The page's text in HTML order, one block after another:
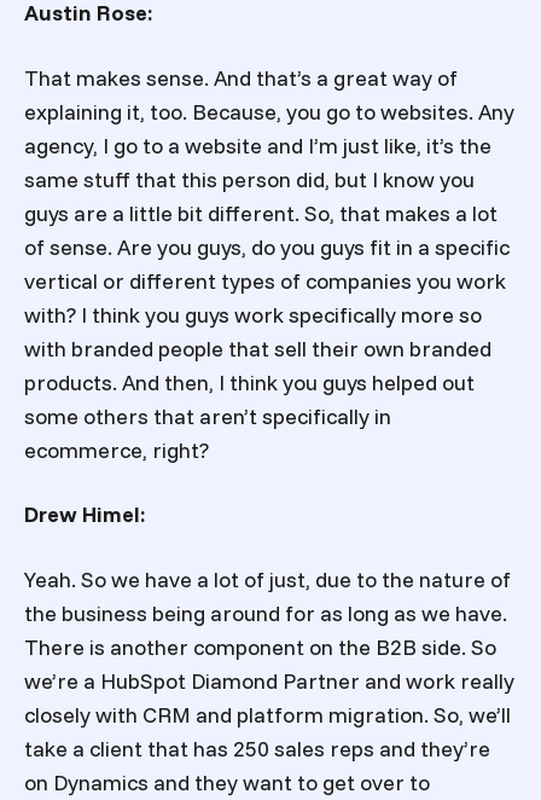
Austin Rose:
That makes sense. And that’s a great way of
explaining it, too. Because, you go to websites. Any
agency, I go to a website and I’m just like, it’s the
same stuff that this person did, but I know you
guys are a little bit different. So, that makes a lot
of sense. Are you guys, do you guys fit in a specific
vertical or different types of companies you work
with? I think you guys work specifically more so
with branded people that sell their own branded
products. And then, I think you guys helped out
some others that aren’t specifically in
ecommerce, right?
Drew Himel:
Yeah. So we have a lot of just, due to the nature of
the business being around for as long as we have.
There is another component on the B2B side. So
we’re a HubSpot Diamond Partner and work really
closely with CRM and platform migration. So, we’ll
take a client that has 250 sales reps and they’re
on Dynamics and they want to get over to